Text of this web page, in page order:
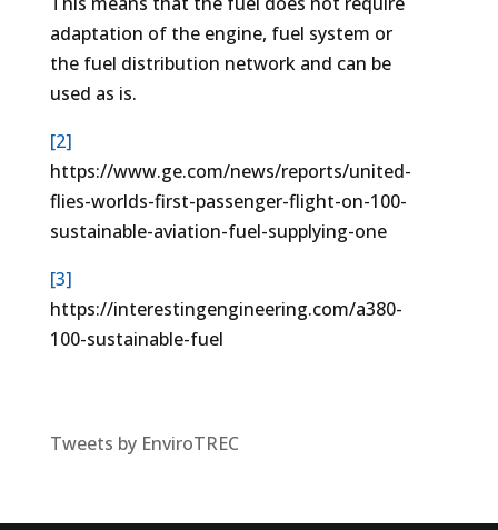
adaptation of the engine, fuel system or
the fuel distribution network and can be
used as is.
[2]
https://www.ge.com/news/reports/united-
flies-worlds-first-passenger-flight-on-100-
sustainable-aviation-fuel-supplying-one
[3]
https://interestingengineering.com/a380-
100-sustainable-fuel
Tweets by EnviroTREC